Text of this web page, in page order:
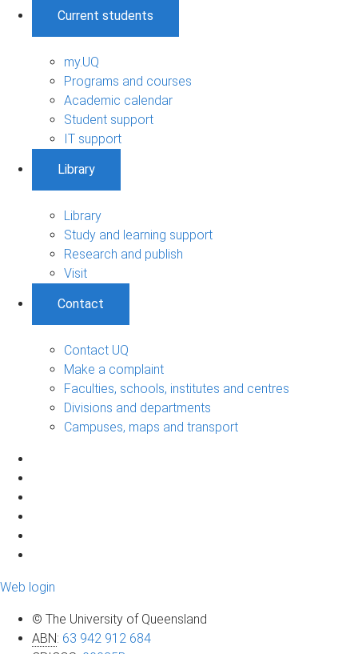
Current students
my.UQ
Programs and courses
Academic calendar
Student support
IT support
Library
Library
Study and learning support
Research and publish
Visit
Contact
Contact UQ
Make a complaint
Faculties, schools, institutes and centres
Divisions and departments
Campuses, maps and transport
Web login
© The University of Queensland
ABN: 63 942 912 684